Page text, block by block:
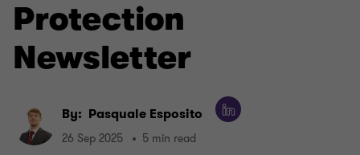
Protection
Newsletter
By: Pasquale Esposito
26 Sep 2025 5 min read